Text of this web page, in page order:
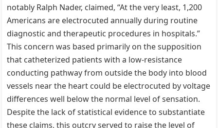
notably Ralph Nader, claimed, “At the very least, 1,200
Americans are electrocuted annually during routine
diagnostic and therapeutic procedures in hospitals.”
This concern was based primarily on the supposition
that catheterized patients with a low-resistance
conducting pathway from outside the body into blood
vessels near the heart could be electrocuted by voltage
differences well below the normal level of sensation.
Despite the lack of statistical evidence to substantiate
these claims, this outcry served to raise the level of